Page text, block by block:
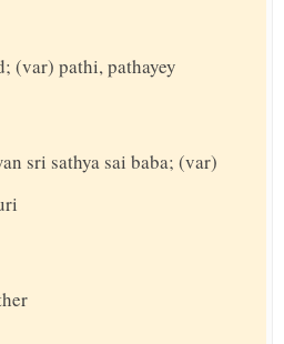
(var) pathi, pathayey
sri sathya sai baba; (var)